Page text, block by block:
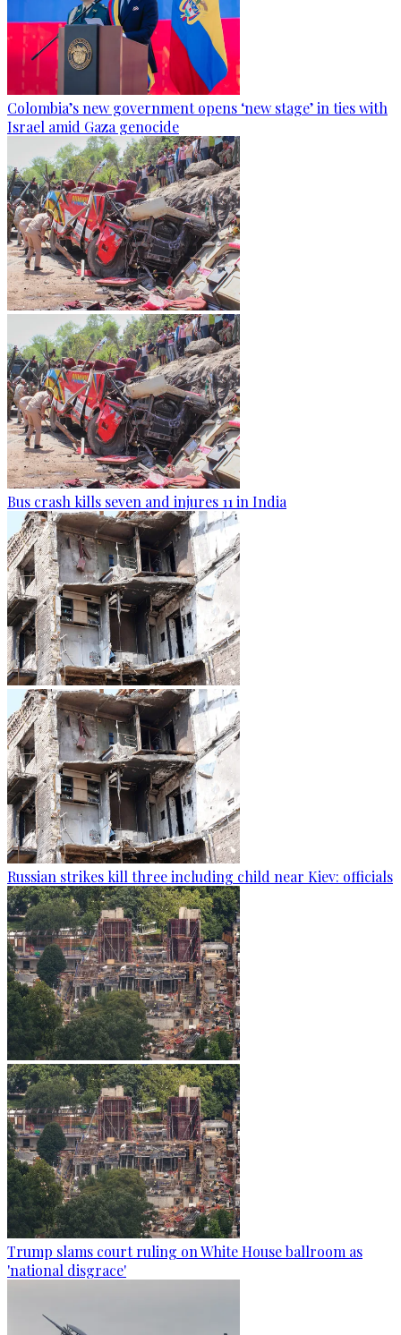
Colombia’s new government opens ‘new stage’ in ties with
Israel amid Gaza genocide
Bus crash kills seven and injures 11 in India
Russian strikes kill three including child near Kiev: officials
Trump slams court ruling on White House ballroom as
'national disgrace'